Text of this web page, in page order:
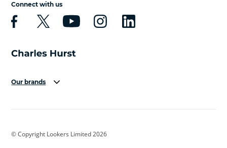
Connect with us
Our brands
Cadillac
© Copyright Lookers Limited 2026